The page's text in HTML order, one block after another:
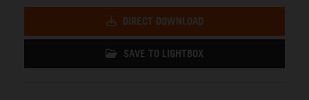
DIRECT DOWNLOAD
SAVE TO LIGHTBOX